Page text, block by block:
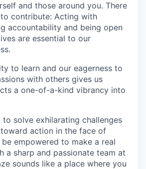
and those around you. There
contribute: Acting with
accountability and being open
are essential to our
to learn and our eagerness to
with others gives us
a one-of-a-kind vibrancy into
solve exhilarating challenges
action in the face of
empowered to make a real
a sharp and passionate team at
sounds like a place where you